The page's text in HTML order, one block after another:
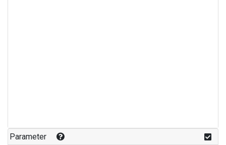
Parameter